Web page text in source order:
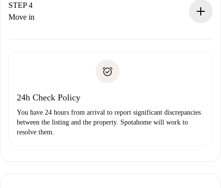
landlord.
If rejected: we won’t charge you and we’ll offer
Payment direct debit
STEP 4
Move in
24h Check Policy
You have 24 hours from arrival to report significant discrepancies
between the listing and the property. Spotahome will work to
resolve them.